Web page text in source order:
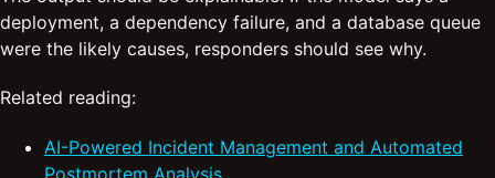
deployment, a dependency failure, and a database queue
were the likely causes, responders should see why.
Related reading:
AI-Powered Incident Management and Automated